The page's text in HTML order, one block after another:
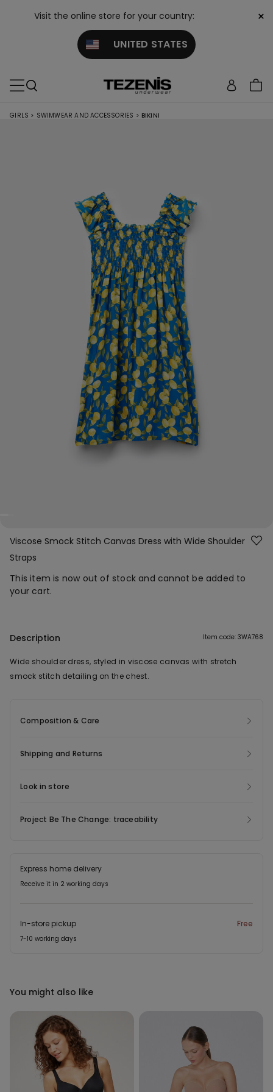
Visit the online store for your country:
UNITED STATES
×
GIRLS > SWIMWEAR AND ACCESSORIES > BIKINI
Viscose Smock Stitch Canvas Dress with Wide Shoulder
Straps
This item is now out of stock and cannot be added to
your cart.
Description Item code: 3WA768
Wide shoulder dress, styled in viscose canvas with stretch
smock stitch detailing on the chest.
Composition & Care
Shipping and Returns
Look in store
Project Be The Change: traceability
Express home delivery
Receive it in 2 working days
In-store pickup Free
7-10 working days
You might also like